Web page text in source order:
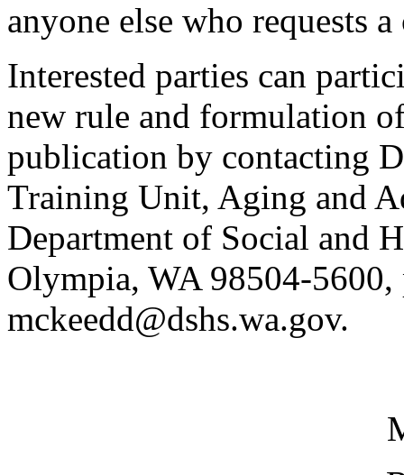
anyone else who requests a
Interested parties can
new rule and formulation
publication by contacting
Training Unit, Aging and
Department of Social and
Olympia, WA 98504-
mckeedd@dshs.wa.gov.